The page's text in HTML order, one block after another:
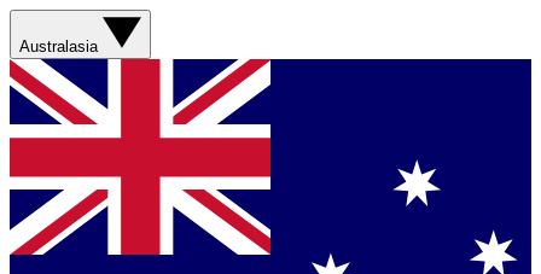
Australasia